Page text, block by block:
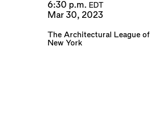
6:30 p.m. EDT
Mar 30, 2023
The Architectural League of
New York